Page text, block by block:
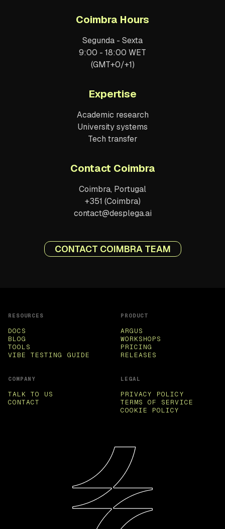
Coimbra Hours
Segunda - Sexta
9:00 - 18:00 WET
(GMT+0/+1)
Expertise
Academic research
University systems
Tech transfer
Contact Coimbra
Coimbra, Portugal
+351 (Coimbra)
contact@desplega.ai
CONTACT COIMBRA TEAM
RESOURCES
DOCS
BLOG
TOOLS
VIBE TESTING GUIDE
PRODUCT
ARGUS
WORKSHOPS
PRICING
RELEASES
COMPANY
TALK TO US
CONTACT
LEGAL
PRIVACY POLICY
TERMS OF SERVICE
COOKIE POLICY